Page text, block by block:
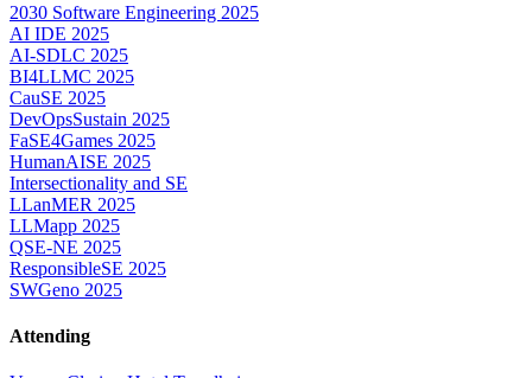
2030 Software Engineering 2025
AI IDE 2025
AI-SDLC 2025
BI4LLMC 2025
CauSE 2025
DevOpsSustain 2025
FaSE4Games 2025
HumanAISE 2025
Intersectionality and SE
LLanMER 2025
LLMapp 2025
QSE-NE 2025
ResponsibleSE 2025
SWGeno 2025
Attending